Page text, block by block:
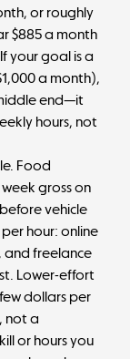
or roughly
$885 a month
your goal is a
a month),
end—it
hours, not
Food
gross on
vehicle
hour: online
and freelance
Lower-effort
dollars per
not a
or hours you